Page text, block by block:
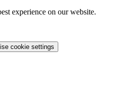
experience on our website.
cookie settings